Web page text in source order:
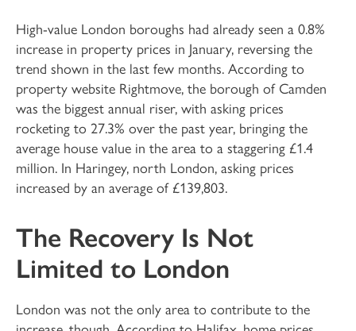
High-value London boroughs had already seen a 0.8%
increase in property prices in January, reversing the
trend shown in the last few months. According to
property website Rightmove, the borough of Camden
was the biggest annual riser, with asking prices
rocketing to 27.3% over the past year, bringing the
average house value in the area to a staggering £1.4
million. In Haringey, north London, asking prices
increased by an average of £139,803.
The Recovery Is Not
Limited to London
London was not the only area to contribute to the